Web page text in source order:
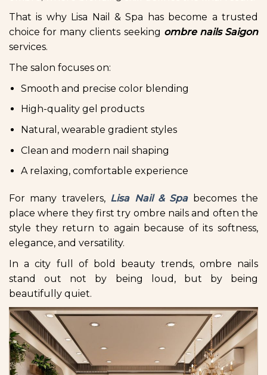
That is why Lisa Nail & Spa has become a trusted
choice for many clients seeking ombre nails Saigon
services.
The salon focuses on:
Smooth and precise color blending
High-quality gel products
Natural, wearable gradient styles
Clean and modern nail shaping
A relaxing, comfortable experience
For many travelers, Lisa Nail & Spabecomes the
place where they first try ombre nails and often the
style they return to again because of its softness,
elegance, and versatility.
In a city full of bold beauty trends, ombre nails
stand out not by being loud, but by being
beautifully quiet.